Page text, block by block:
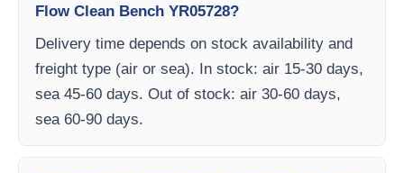
Flow Clean Bench YR05728?
Delivery time depends on stock availability and
freight type (air or sea). In stock: air 15-30 days,
sea 45-60 days. Out of stock: air 30-60 days,
sea 60-90 days.